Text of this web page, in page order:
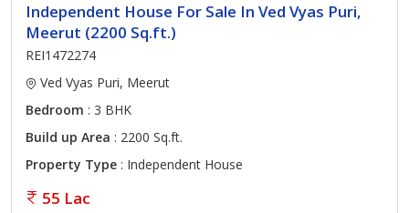
Independent House For Sale In Ved Vyas Puri,
Meerut (2200 Sq.ft.)
REI1472274
Ved Vyas Puri, Meerut
Bedroom : 3 BHK
Build up Area : 2200 Sq.ft.
Property Type : Independent House
55 Lac